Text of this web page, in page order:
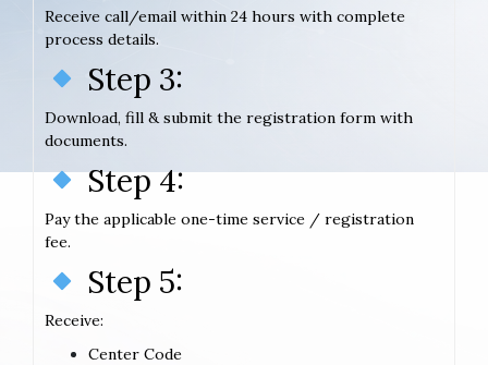
Receive call/email within 24 hours with complete
process details.
Step 3:
Download, fill & submit the registration form with
documents.
Step 4:
Pay the applicable one-time service / registration
fee.
Step 5:
Receive:
Center Code